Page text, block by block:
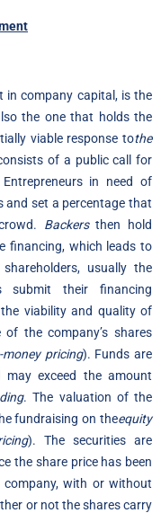
in company capital, is the
the one that holds the
viable response tothe
of a public call for
in need of
and set a percentage that
Backersthen hold
financing, which leads to
usually the
submit their financing
viability and quality of
the company’s shares
money pricing). Funds are
exceed the amount
. The valuation of the
fundraising on theequity
). The securities are
the share price has been
with or without
or not the shares carry